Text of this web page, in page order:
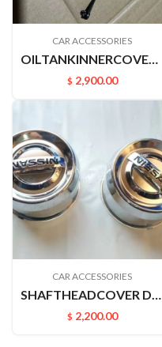
CAR ACCESSORIES
OILTANKINNERCOVER B17 C12 M20F J32 A33 A32 U13 V42 Z50 172515XC0A
$ 2,900.00
CAR ACCESSORIES
SHAFTHEADCOVER D22PICKUP 4031549A00
$ 2,200.00